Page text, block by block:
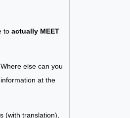
to actually MEET
Where else can you
at the
(with translation),